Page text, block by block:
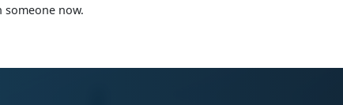
someone now.